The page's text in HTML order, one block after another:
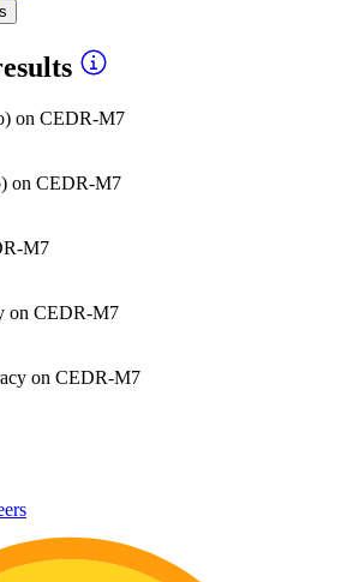
on CEDR-M7
on CEDR-M7
M7
on CEDR-M7
on CEDR-M7